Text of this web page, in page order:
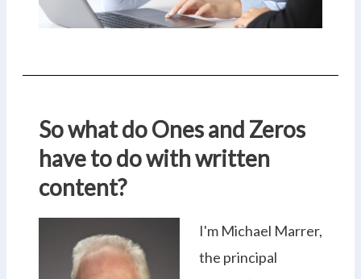
So what do Ones and Zeros
have to do with written
content?
I'm Michael Marrer,
the principal